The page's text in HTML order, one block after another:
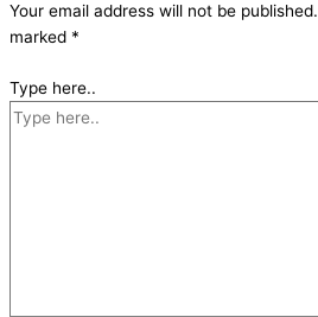
Your email address will not be published.
marked *
Type here..